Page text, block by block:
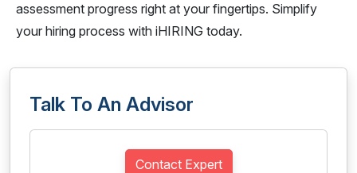
assessment progress right at your fingertips. Simplify
your hiring process with iHIRING today.
Talk To An Advisor
Contact Expert